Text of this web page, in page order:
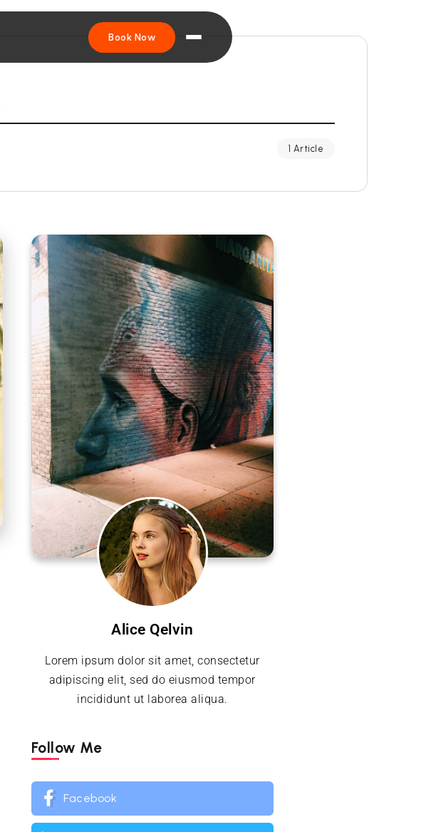
Book Now
1 Article
Alice Qelvin
Lorem ipsum dolor sit amet, consectetur
adipiscing elit, sed do eiusmod tempor
incididunt ut laborea aliqua.
Follow Me
Facebook